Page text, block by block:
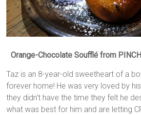
Orange-Chocolate Soufflé from
Taz is an 8-year-old sweetheart of a
forever home! He was very loved by
they didn’t have the time they felt he
what was best for him and are letting